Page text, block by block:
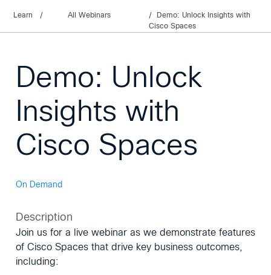
Learn / All Webinars
Demo: Unlock Insights with
Cisco Spaces
Demo: Unlock
Insights with
Cisco Spaces
On Demand
Description
Join us for a live webinar as we demonstrate features
of Cisco Spaces that drive key business outcomes,
including: